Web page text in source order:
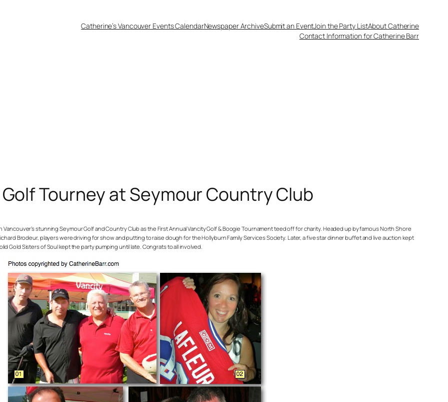
Catherine’s Vancouver Events CalendarNewspaper ArchiveSubmit an EventJoin the Party ListAbout Catherine
Contact Information for Catherine Barr
Tourney at Seymour Country Club
stunning Seymour Golf and Country Club as the First Annual Vancity Golf & Boogie Tournament teed off for charity. Headed up by famous North Shore
Brodeur, players were driving for show and putting to raise dough for the Hollyburn Family Services Society. Later, a five star dinner buffet and live auction kept
Gold Sisters of Soul kept the party pumping until late. Congrats to all involved.